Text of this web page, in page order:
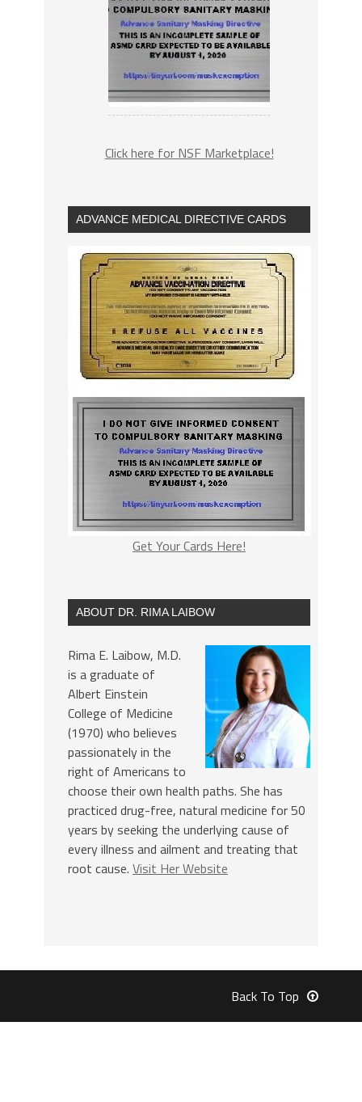
Click here for NSF Marketplace!
ADVANCE MEDICAL DIRECTIVE CARDS
Get Your Cards Here!
ABOUT DR. RIMA LAIBOW
Rima E. Laibow, M.D.
is a graduate of
Albert Einstein
College of Medicine
(1970) who believes
passionately in the
right of Americans to
choose their own health paths. She has
practiced drug-free, natural medicine for 50
years by seeking the underlying cause of
every illness and ailment and treating that
root cause. Visit Her Website
Back To Top